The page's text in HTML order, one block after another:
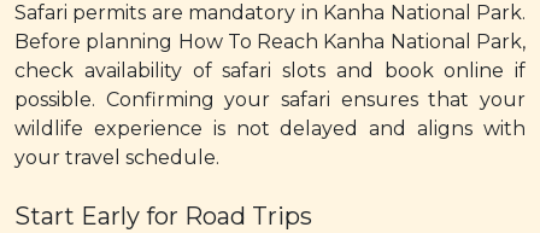
Safari permits are mandatory in Kanha National Park.
Before planning How To Reach Kanha National Park,
check availability of safari slots and book online if
possible. Confirming your safari ensures that your
wildlife experience is not delayed and aligns with
your travel schedule.
Start Early for Road Trips